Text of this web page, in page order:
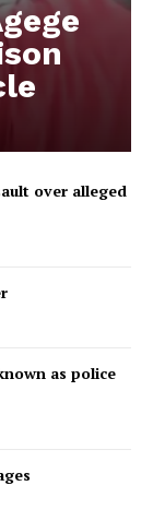
over alleged
as police